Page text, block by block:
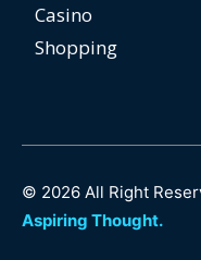
Casino
Shopping
© 2026 All Right
Aspiring Thought.